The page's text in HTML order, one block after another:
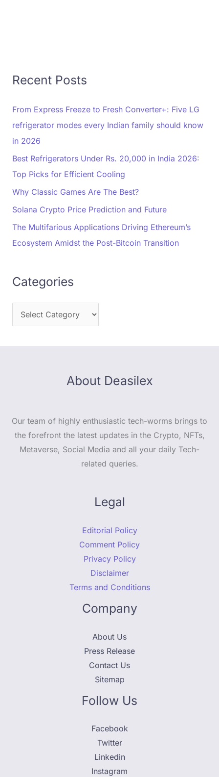
Recent Posts
From Express Freeze to Fresh Converter+: Five LG
refrigerator modes every Indian family should know
in 2026
Best Refrigerators Under Rs. 20,000 in India 2026:
Top Picks for Efficient Cooling
Why Classic Games Are The Best?
Solana Crypto Price Prediction and Future
The Multifarious Applications Driving Ethereum’s
Ecosystem Amidst the Post-Bitcoin Transition
Categories
About Deasilex
Our team of highly enthusiastic tech-worms brings to
the forefront the latest updates in the Crypto, NFTs,
Metaverse, Social Media and all your daily Tech-
related queries.
Legal
Editorial Policy
Comment Policy
Privacy Policy
Disclaimer
Terms and Conditions
Company
About Us
Press Release
Contact Us
Sitemap
Follow Us
Facebook
Twitter
Linkedin
Instagram